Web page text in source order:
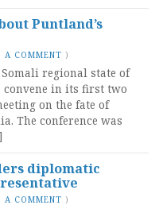
Puntland’s
A COMMENT )
Somali regional state of
in its first two
on the fate of
The conference was
diplomatic
A COMMENT )